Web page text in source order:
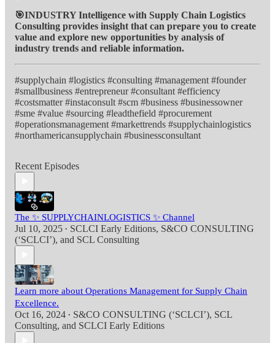
🎯INDUSTRY Intelligence with Supply Chain Logistics
Consulting provides insight that can prepare you to create
value and explore new opportunities by analysis of
industry trends and reliable information.
#supplychain #logistics #consulting #management #founder
#smallbusiness #entrepreneur #consultant #efficiency
#costsmatter #instaconsult #scm #business #businessowner
#sme #value #sourcing #leadthefield #procurement
#operationsmanagement #markettrends #supplychainlogistics
#northamericansupplychain #businessconsultant
Recent Episodes
The ✨ SUPPLYCHAINLOGISTICS ✨ Channel
Jul 10, 2025 • SCLCI Early Editions, S&CO CONSULTING
(‘SCLCI’), and SCL Consulting
Learn more about Operations Management for Supply Chain
Excellence.
Oct 16, 2024 • S&CO CONSULTING (‘SCLCI’), SCL
Consulting, and SCLCI Early Editions